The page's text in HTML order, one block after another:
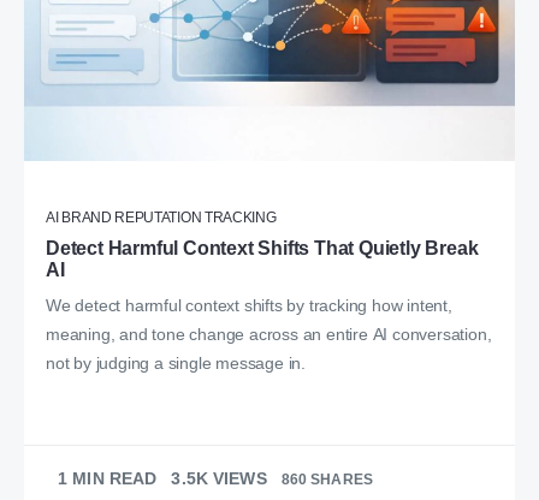
AI BRAND REPUTATION TRACKING
Detect Harmful Context Shifts That Quietly Break
AI
We detect harmful context shifts by tracking how intent,
meaning, and tone change across an entire AI conversation,
not by judging a single message in.
1 MIN READ 3.5K VIEWS 860 SHARES